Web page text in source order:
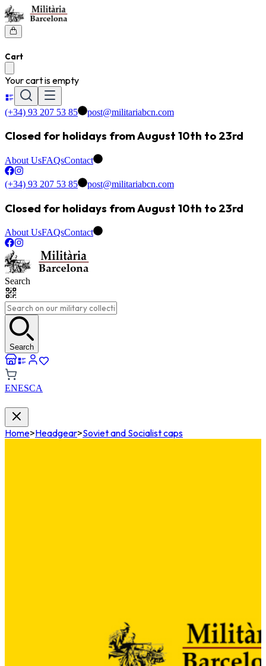
Cart
Your cart is empty
(+34) 93 207 53 85 post@militariabcn.com
Closed for holidays from August 10th to 23rd
About UsFAQsContact
(+34) 93 207 53 85 post@militariabcn.com
Closed for holidays from August 10th to 23rd
About UsFAQsContact
Search
Search
ENESCA
Home>Headgear>Soviet and Socialist caps